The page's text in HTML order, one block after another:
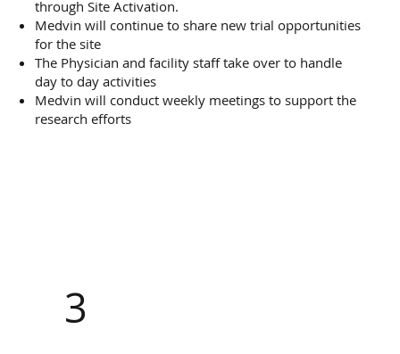
3
through Site Activation.
Medvin will continue to share new trial opportunities
for the site
The Physician and facility staff take over to handle
day to day activities
Medvin will conduct weekly meetings to support the
research efforts